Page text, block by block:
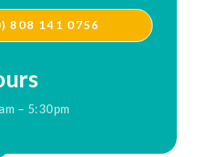
808 141 0756
– 5:30pm